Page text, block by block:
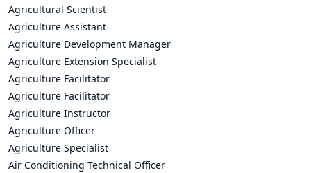
Agricultural Scientist
Agriculture Assistant
Agriculture Development Manager
Agriculture Extension Specialist
Agriculture Facilitator
Agriculture Facilitator
Agriculture Instructor
Agriculture Officer
Agriculture Specialist
Air Conditioning Technical Officer